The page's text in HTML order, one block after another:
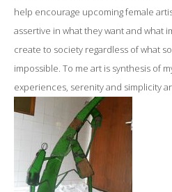
help encourage upcoming female
assertive in what they want and what
create to society regardless of what
impossible. To me art is synthesis of
experiences, serenity and simplicity